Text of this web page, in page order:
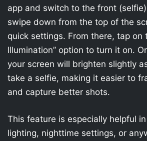
app and switch to the front
swipe down from the top of the
quick settings. From there, tap on
Illumination” option to turn it on.
your screen will brighten slightly
take a selfie, making it easier to
and capture better shots.
This feature is especially helpful
lighting, nighttime settings, or